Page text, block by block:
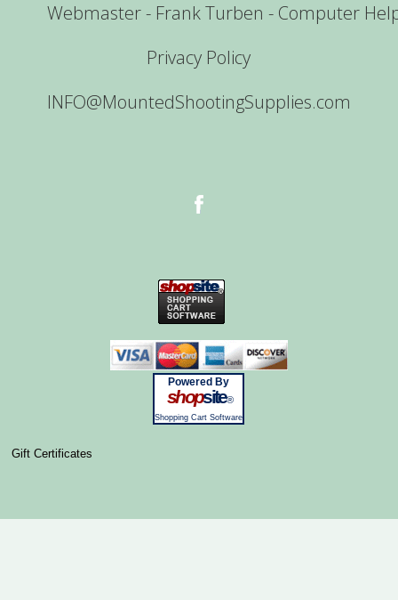
Webmaster - Frank Turben - Computer
Privacy Policy
INFO@MountedShootingSupplies.com
Powered By
shopsite®
Shopping Cart Software
Gift Certificates